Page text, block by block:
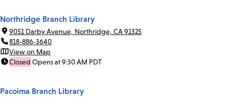
Northridge Branch Library
9051 Darby Avenue, Northridge, CA 91325
818-886-3640
View on Map
Closed Opens at 9:30 AM PDT
Pacoima Branch Library